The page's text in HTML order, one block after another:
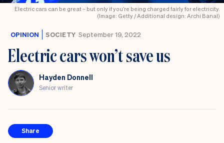
Electric cars can be great – but only if you’re being charged fairly for electricity.
(Image: Getty / Additional design: Archi Banal)
OPINION SOCIETY September 19, 2022
Electric cars won’t save us
Hayden Donnell
Senior writer
Share